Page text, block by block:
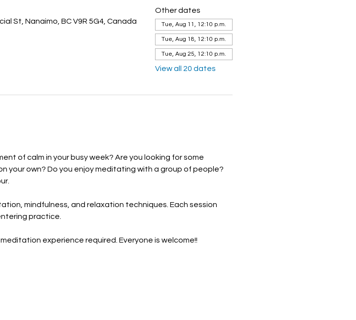
St, Nanaimo, BC V9R 5G4, Canada
Other dates
Tue, Aug 11, 12:10 p.m.
Tue, Aug 18, 12:10 p.m.
Tue, Aug 25, 12:10 p.m.
View all 20 dates
of calm in your busy week? Are you looking for some
your own? Do you enjoy meditating with a group of people?
mindfulness, and relaxation techniques. Each session
practice.
experience required. Everyone is welcome!!